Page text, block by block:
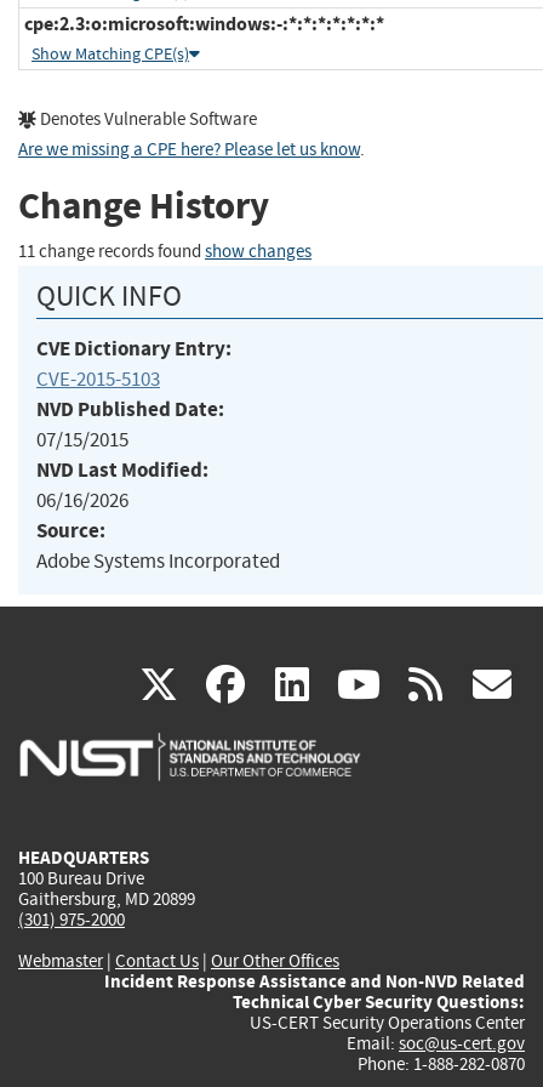
cpe:2.3:o:microsoft:windows:-:*:*:*:*:*:*:*
Show Matching CPE(s)
Denotes Vulnerable Software
Are we missing a CPE here? Please let us know.
Change History
11 change records found show changes
QUICK INFO
CVE Dictionary Entry:
CVE-2015-5103
NVD Published Date:
07/15/2015
NVD Last Modified:
06/16/2026
Source:
Adobe Systems Incorporated
X(link
is
facebook
(link
is
linkedin
(link
is
(link rss
HEADQUARTERS
100 Bureau Drive
Gaithersburg, MD 20899
(301) 975-2000
Webmaster| Contact Us | Our Other Offices
Incident Response Assistance and Non-NVD Related
Technical Cyber Security Questions:
US-CERT Security Operations Center
Email: soc@us-cert.gov
Phone: 1-888-282-0870